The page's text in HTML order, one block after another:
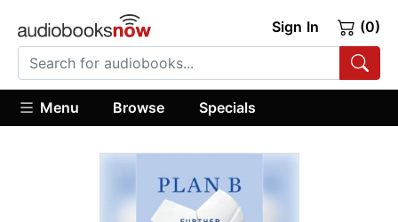
Sign In (0)
Menu Browse Specials